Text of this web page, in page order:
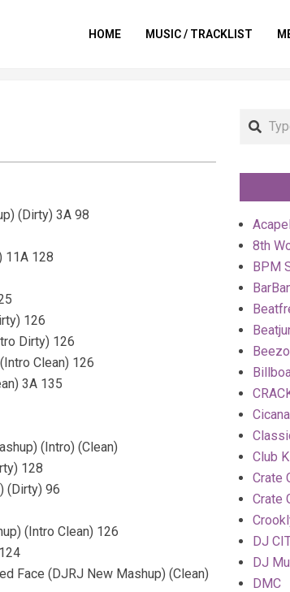
HOME MUSIC / TRACKLIST
(Dirty) 3A 98
11A 128
126
Dirty) 126
Clean) 126
3A 135
(Intro) (Clean)
128
(Dirty) 96
(Intro Clean) 126
Face (DJRJ New Mashup) (Clean)
Search
8th
BPM
Club
Crate
Crate
DJ
DJ
DMC